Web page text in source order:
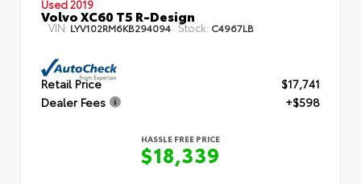
Used 2019
Volvo XC60 T5 R-Design
VIN: LYV102RM6KB294094 Stock: C4967LB
Retail Price
$17,741
Dealer Fees
+$598
HASSLE FREE PRICE
$18,339